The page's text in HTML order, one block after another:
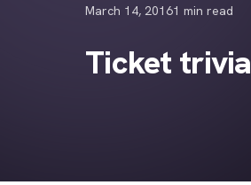
March 14, 20161 min read
Ticket trivia